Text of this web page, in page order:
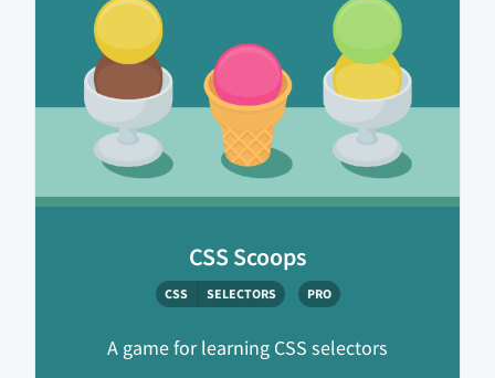
CSS Scoops
CSS SELECTORS PRO
A game for learning CSS selectors